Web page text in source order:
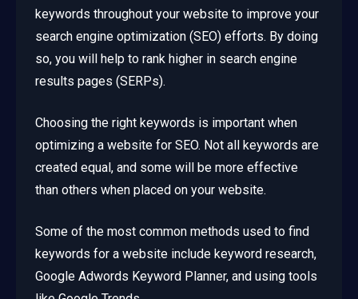
keywords throughout your website to improve your
search engine optimization (SEO) efforts. By doing
so, you will help to rank higher in search engine
results pages (SERPs).
Choosing the right keywords is important when
optimizing a website for SEO. Not all keywords are
created equal, and some will be more effective
than others when placed on your website.
Some of the most common methods used to find
keywords for a website include keyword research,
Google Adwords Keyword Planner, and using tools